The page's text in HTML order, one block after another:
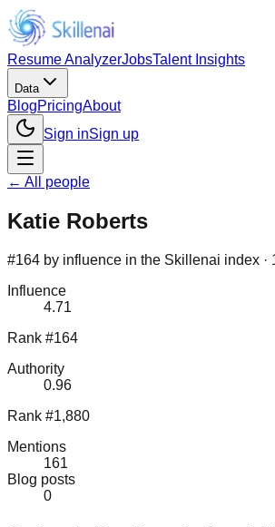
Resume AnalyzerJobsTalent Insights
Data
BlogPricingAbout
Sign inSign up
← All people
Katie Roberts
#164 by influence in the Skillenai index ·
Influence
4.71
Rank #164
Authority
0.96
Rank #1,880
Mentions
161
Blog posts
0